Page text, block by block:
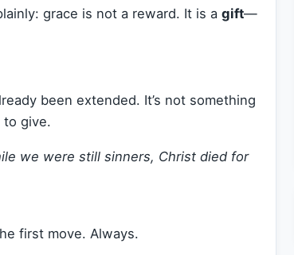
grace is not a reward. It is a gift—
been extended. It’s not something
give.
we were still sinners, Christ died for
first move. Always.